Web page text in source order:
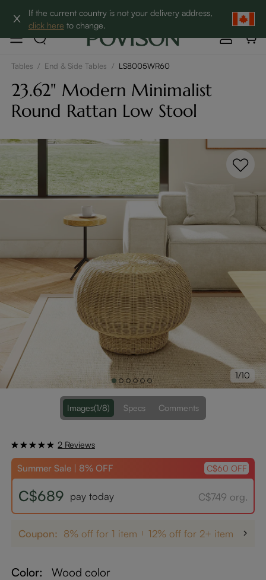
If the current country is not your delivery address,
click here to change.
Clearance: Up to 60% Off | SHOP NOW→
Tables / End & Side Tables / LS8005WR60
23.62" Modern Minimalist
Round Rattan Low Stool
1/10
Images(1/8) Specs Comments
2 Reviews
Summer Sale | 8% OFF C$60 OFF
C$689 pay today C$749 org.
Coupon: 8% off for 1 item 12% off for 2+ items
Color: Wood color